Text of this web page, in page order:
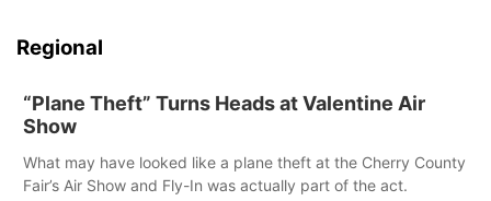
Regional
“Plane Theft” Turns Heads at Valentine Air
Show
What may have looked like a plane theft at the Cherry County
Fair’s Air Show and Fly-In was actually part of the act.